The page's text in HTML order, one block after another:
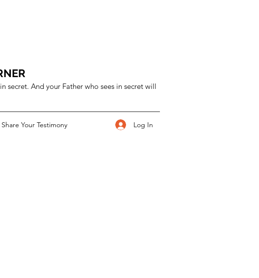
secret. And your Father who sees in secret will
Share Your Testimony Log In